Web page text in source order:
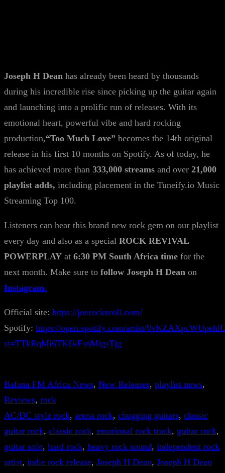
Joseph H Dean has already been heard by thousands
during his incredible rise since picking up the guitar again
and launching into a prolific run of releases. With its
emotional heart, powerful vibe and hard rocking
production,“Too Much Love” becomes the 14th original
release in his first 10 months on Spotify. As of today, he
has achieved more than 333,000 streams and over 21,000
playlist adds, including placement in the Tuneify.io Music
Streaming Top 100.
Listeners can hear this brand new rock gem on our playlist
every day and also as a special ROCK REVIVAL
POWERPLAY at 6:30 PM South Africa time for the
next month. Make sure to follow Joseph H Dean on
Instagram.
Official site: https://joerocknroll.com/
Spotify: https://open.spotify.com/artist/
si=TTkRqMi6TK6kFsnMigsTjg
Bafana FM Africa News, New Releases, playlist news
Reviews, rock
AC/DC style rock, arena rock, chugging guitars, classic
guitar rock, classic rock, emotional rock track, guitar rock
guitar solo, hard rock, heavy rock sound, independent rock
artist, indie rock release, Joseph H Dean, Joseph H Dean